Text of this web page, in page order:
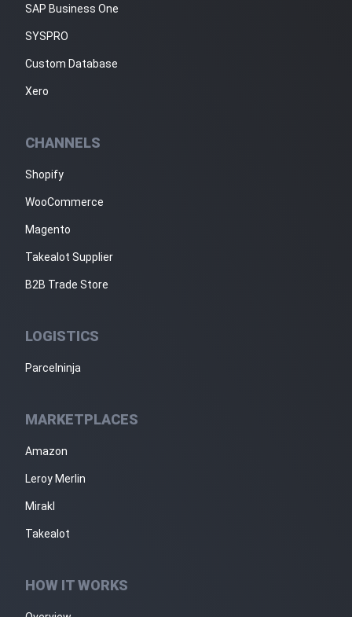
SAP Business One
SYSPRO
Custom Database
Xero
CHANNELS
Shopify
WooCommerce
Magento
Takealot Supplier
B2B Trade Store
LOGISTICS
Parcelninja
MARKETPLACES
Amazon
Leroy Merlin
Mirakl
Takealot
HOW IT WORKS